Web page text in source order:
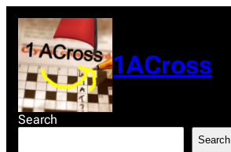
content
1ACross
Search
Search